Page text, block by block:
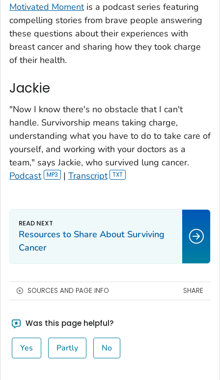
Motivated Momentis a podcast series featuring
compelling stories from brave people answering
these questions about their experiences with
breast cancer and sharing how they took charge
of their health.
Jackie
"Now I know there's no obstacle that I can't
handle. Survivorship means taking charge,
understanding what you have to do to take care of
yourself, and working with your doctors as a
team," says Jackie, who survived lung cancer.
Podcast
| Transcript
Resources to Share About Surviving
Cancer
SOURCES AND PAGE INFO SHARE
Was this page helpful?
Yes Partly No